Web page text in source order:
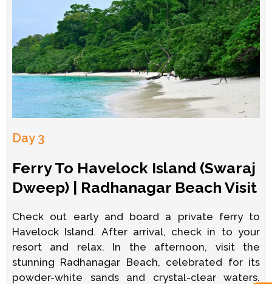
Day 3
Ferry To Havelock Island (Swaraj
Dweep) | Radhanagar Beach Visit
Check out early and board a private ferry to
Havelock Island. After arrival, check in to your
resort and relax. In the afternoon, visit the
stunning Radhanagar Beach, celebrated for its
powder-white sands and crystal-clear waters.